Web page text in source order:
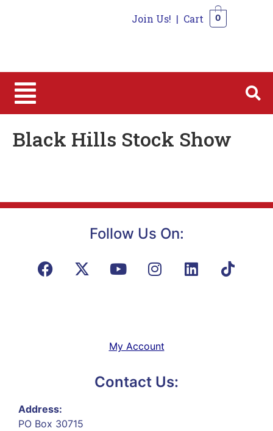
Join Us! | Cart 0
Black Hills Stock Show
Follow Us On:
My Account
Contact Us:
Address:
PO Box 30715